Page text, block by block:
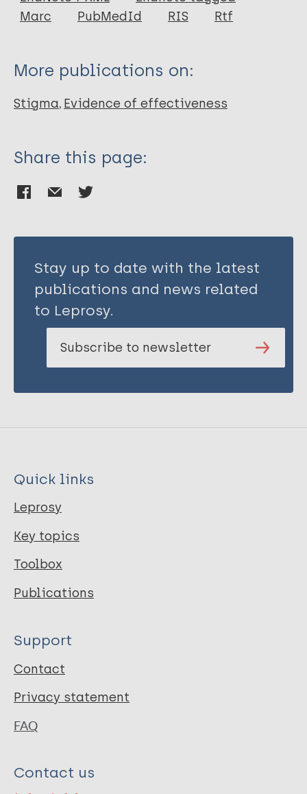
Author
Elshafei A
Nguyen M
Hatzenbuehler M
Marc
PubMedId RIS Rtf
More publications on:
Stigma Evidence of effectiveness
Share this page:
Stay up to date with the latest
publications and news related
to Leprosy.
Subscribe to newsletter
Quick links
Leprosy
Key topics
Toolbox
Publications
Support
Contact
Privacy statement
FAQ
Contact us